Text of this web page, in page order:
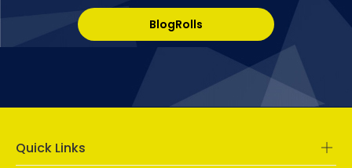
BlogRolls
Quick Links